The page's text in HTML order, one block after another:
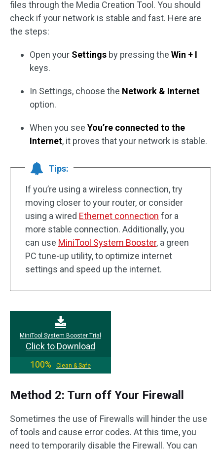
files through the Media Creation Tool. You should
check if your network is stable and fast. Here are
the steps:
Open your Settings by pressing the Win + I
keys.
In Settings, choose the Network & Internet
option.
When you see You’re connected to the
Internet, it proves that your network is stable.
Tips:
If you’re using a wireless connection, try
moving closer to your router, or consider
using a wired Ethernet connection for a
more stable connection. Additionally, you
can use MiniTool System Booster, a green
PC tune-up utility, to optimize internet
settings and speed up the internet.
MiniTool System Booster Trial
Click to Download
100%
Clean & Safe
Method 2: Turn off Your Firewall
Sometimes the use of Firewalls will hinder the use
of tools and cause error codes. At this time, you
need to temporarily disable the Firewall. You can